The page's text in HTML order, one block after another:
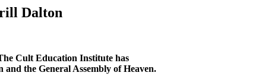
Dalton
Cult Education Institute has
the General Assembly of Heaven.